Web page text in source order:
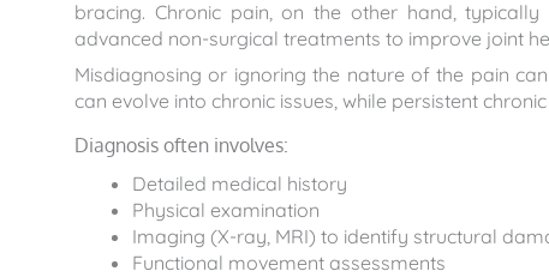
bracing. Chronic pain, on the other hand,
advanced non-surgical treatments to improve joint
Misdiagnosing or ignoring the nature of the pain
can evolve into chronic issues, while persistent
Diagnosis often involves:
Detailed medical history
Physical examination
Imaging (X-ray, MRI) to identify structural
Functional movement assessments